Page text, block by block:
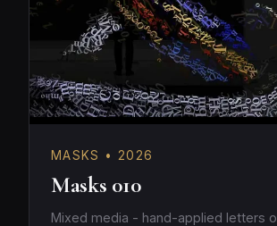
MASKS • 2026
Masks 010
Mixed media - hand-applied letters